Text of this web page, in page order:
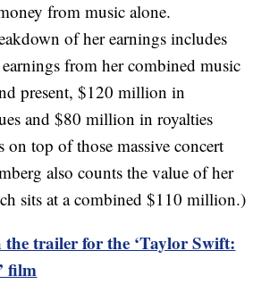
from music alone.
of her earnings includes
from her combined music
present, $120 million in
and $80 million in royalties
on top of those massive concert
also counts the value of her
sits at a combined $110 million.)
the trailer for the ‘Taylor Swift:
film